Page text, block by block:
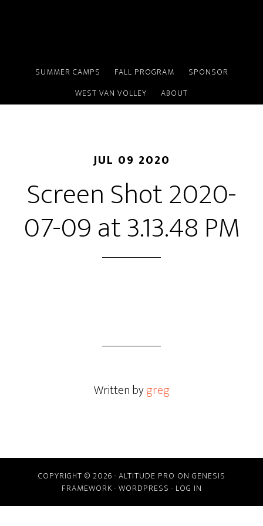
SUMMER CAMPS FALL PROGRAM
SPONSOR
WEST VAN VOLLEY
ABOUT
JUL 09 2020
Screen Shot 2020-
07-09 at 3.13.48 PM
Written bygreg
COPYRIGHT © 2026 · ALTITUDE PRO ON GENESIS
FRAMEWORK · WORDPRESS · LOG IN